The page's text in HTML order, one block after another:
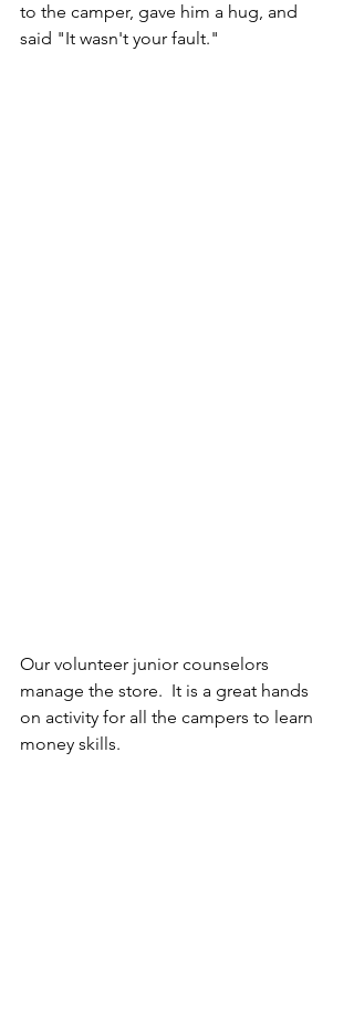
to the camper, gave him a hug, and
said "It wasn't your fault."
Our volunteer junior counselors
manage the store.  It is a great hands
on activity for all the campers to learn
money skills.